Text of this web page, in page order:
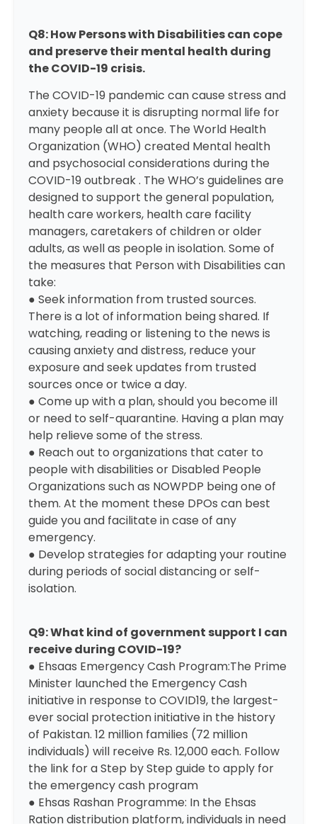
Q8: How Persons with Disabilities can cope
and preserve their mental health during
the COVID-19 crisis.
The COVID-19 pandemic can cause stress and
anxiety because it is disrupting normal life for
many people all at once. The World Health
Organization (WHO) created Mental health
and psychosocial considerations during the
COVID-19 outbreak. The WHO’s guidelines are
designed to support the general population,
health care workers, health care facility
managers, caretakers of children or older
adults, as well as people in isolation. Some of
the measures that Person with Disabilities can
take:
● Seek information from trusted sources.
There is a lot of information being shared. If
watching, reading or listening to the news is
causing anxiety and distress, reduce your
exposure and seek updates from trusted
sources once or twice a day.
● Come up with a plan, should you become ill
or need to self-quarantine. Having a plan may
help relieve some of the stress.
● Reach out to organizations that cater to
people with disabilities or Disabled People
Organizations such as NOWPDP being one of
them. At the moment these DPOs can best
guide you and facilitate in case of any
emergency.
● Develop strategies for adapting your routine
during periods of social distancing or self-
isolation.
Q9: What kind of government support I can
receive during COVID-19?
● Ehsaas Emergency Cash Program:The Prime
Minister launched the Emergency Cash
initiative in response to COVID19, the largest-
ever social protection initiative in the history
of Pakistan. 12 million families (72 million
individuals) will receive Rs. 12,000 each. Follow
the link for aStep by Step guide to apply for
the emergency cash program
● Ehsas Rashan Programme: In the Ehsas
Ration distribution platform, individuals in need